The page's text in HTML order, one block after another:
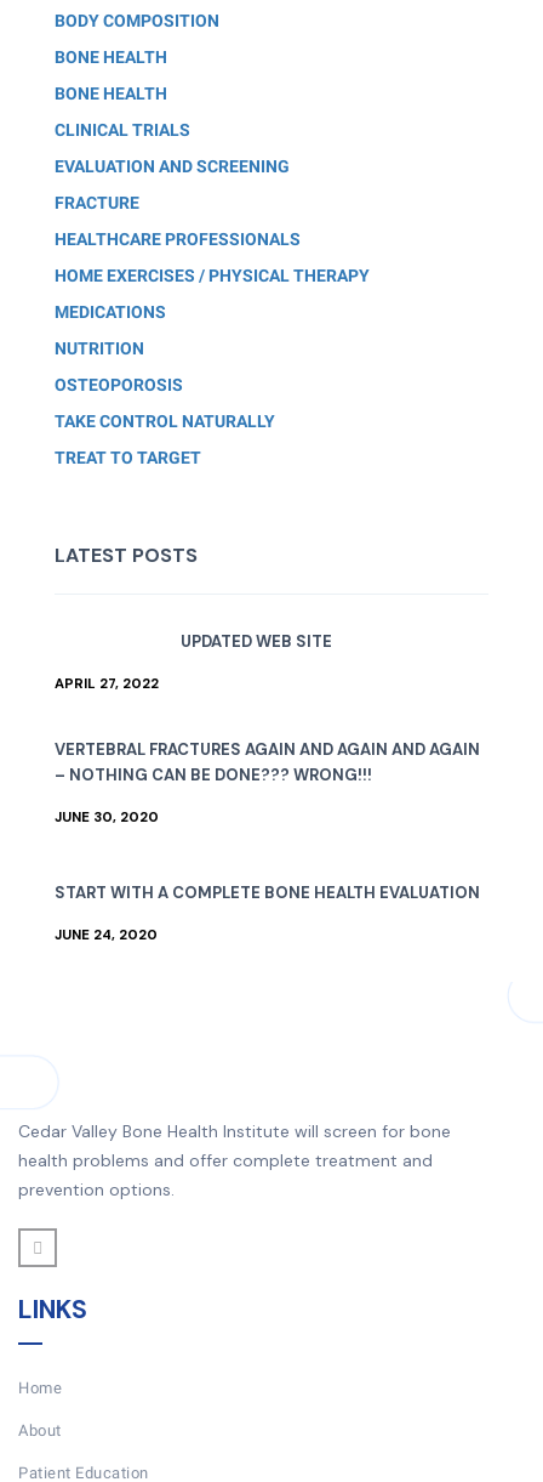
BODY COMPOSITION
BONE HEALTH
BONE HEALTH
CLINICAL TRIALS
EVALUATION AND SCREENING
FRACTURE
HEALTHCARE PROFESSIONALS
HOME EXERCISES / PHYSICAL THERAPY
MEDICATIONS
NUTRITION
OSTEOPOROSIS
TAKE CONTROL NATURALLY
TREAT TO TARGET
LATEST POSTS
UPDATED WEB SITE
APRIL 27, 2022
VERTEBRAL FRACTURES AGAIN AND AGAIN AND AGAIN
– NOTHING CAN BE DONE??? WRONG!!!
JUNE 30, 2020
START WITH A COMPLETE BONE HEALTH EVALUATION
JUNE 24, 2020
Cedar Valley Bone Health Institute will screen for bone
health problems and offer complete treatment and
prevention options.
LINKS
Home
About
Patient Education